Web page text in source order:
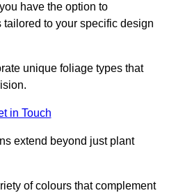
have the option to
to your specific design
unique foliage types that
in Touch
extend beyond just plant
of colours that complement